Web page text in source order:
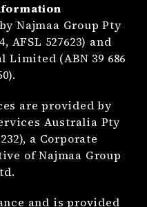
Najmaa Group Pty
AFSL 527623) and
Limited (ABN 39 686
are provided by
Australia Pty
a Corporate
of Najmaa Group
and is provided